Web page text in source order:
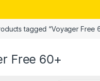
tagged “Voyager Free
Free 60+